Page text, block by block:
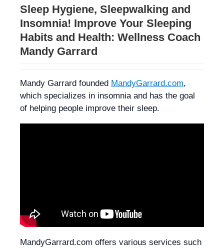
Sleep Hygiene, Sleepwalking and
Insomnia! Improve Your Sleeping
Habits and Health: Wellness Coach
Mandy Garrard
Mandy Garrard founded MandyGarrard.com,
which specializes in insomnia and has the goal
of helping people improve their sleep.
MandyGarrard.com offers various services such